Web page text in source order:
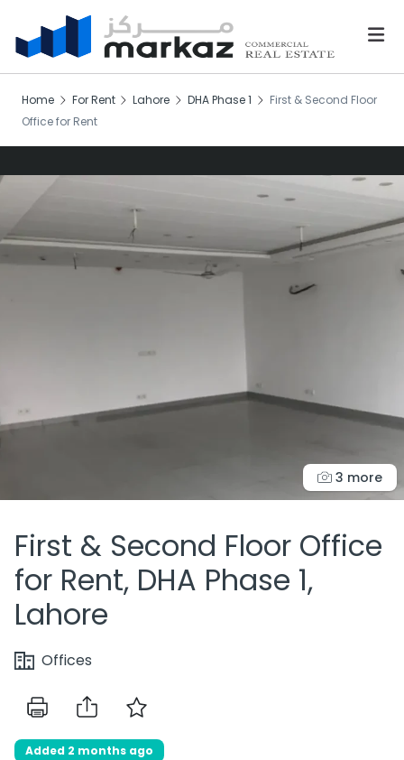
Home For Rent Lahore DHA Phase 1
First & Second Floor
Office for Rent
3 more
First & Second Floor Office
for Rent, DHA Phase 1,
Lahore
Offices
Added 2 months ago